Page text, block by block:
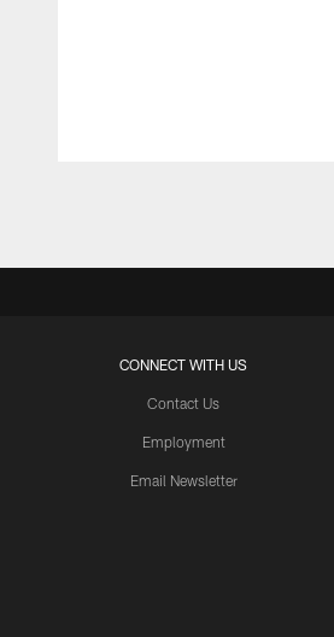
CONNECT WITH US
Contact Us
Employment
Email Newsletter